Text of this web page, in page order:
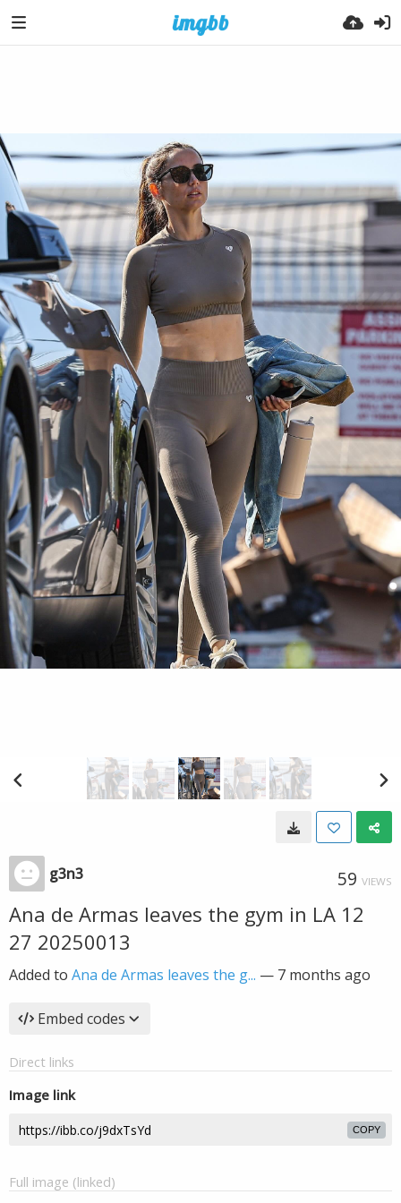
g3n3 59 VIEWS
Ana de Armas leaves the gym in LA 12
27 20250013
Added to Ana de Armas leaves the g... — 7 months ago
Embed codes
Direct links
Image link
COPY
Full image (linked)